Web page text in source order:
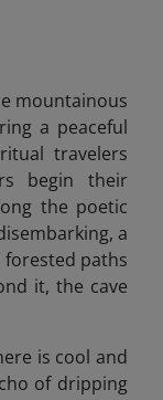
mountainous
a peaceful
travelers
begin their
the poetic
a
paths
it, the cave
is cool and
of dripping